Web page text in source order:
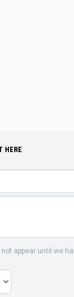
HERE
appear until we